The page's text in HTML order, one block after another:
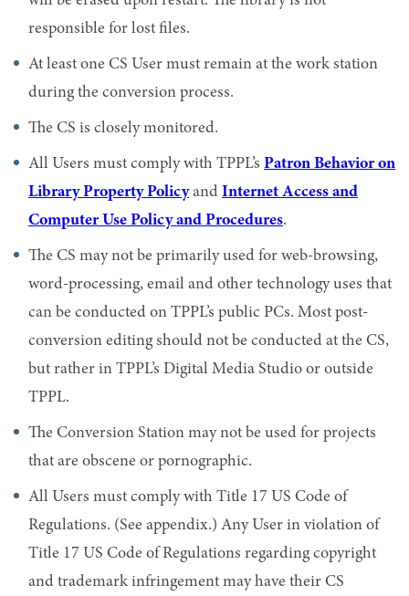
responsible for lost files.
At least one CS User must remain at the work station
during the conversion process.
The CS is closely monitored.
All Users must comply with TPPL’s Patron Behavior on
Library Property Policyand Internet Access and
Computer Use Policy and Procedures.
The CS may not be primarily used for web-browsing,
word-processing, email and other technology uses that
can be conducted on TPPL’s public PCs. Most post-
conversion editing should not be conducted at the CS,
but rather in TPPL’s Digital Media Studio or outside
TPPL.
The Conversion Station may not be used for projects
that are obscene or pornographic.
All Users must comply with Title 17 US Code of
Regulations. (See appendix.) Any User in violation of
Title 17 US Code of Regulations regarding copyright
and trademark infringement may have their CS